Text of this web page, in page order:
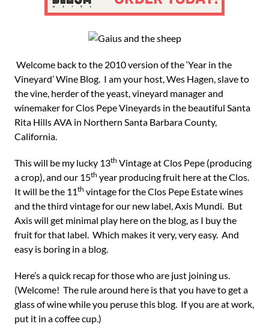
Welcome back to the 2010 version of the ‘Year in the
Vineyard’ Wine Blog. I am your host, Wes Hagen, slave to
the vine, herder of the yeast, vineyard manager and
winemaker for Clos Pepe Vineyards in the beautiful Santa
Rita Hills AVA in Northern Santa Barbara County,
California.
This will be my lucky 13th Vintage at Clos Pepe (producing
a crop), and our 15th year producing fruit here at the Clos.
It will be the 11th vintage for the Clos Pepe Estate wines
and the third vintage for our new label, Axis Mundi. But
Axis will get minimal play here on the blog, as I buy the
fruit for that label. Which makes it very, very easy. And
easy is boring in a blog.
Here’s a quick recap for those who are just joining us.
(Welcome! The rule around here is that you have to get a
glass of wine while you peruse this blog. If you are at work,
put it in a coffee cup.)